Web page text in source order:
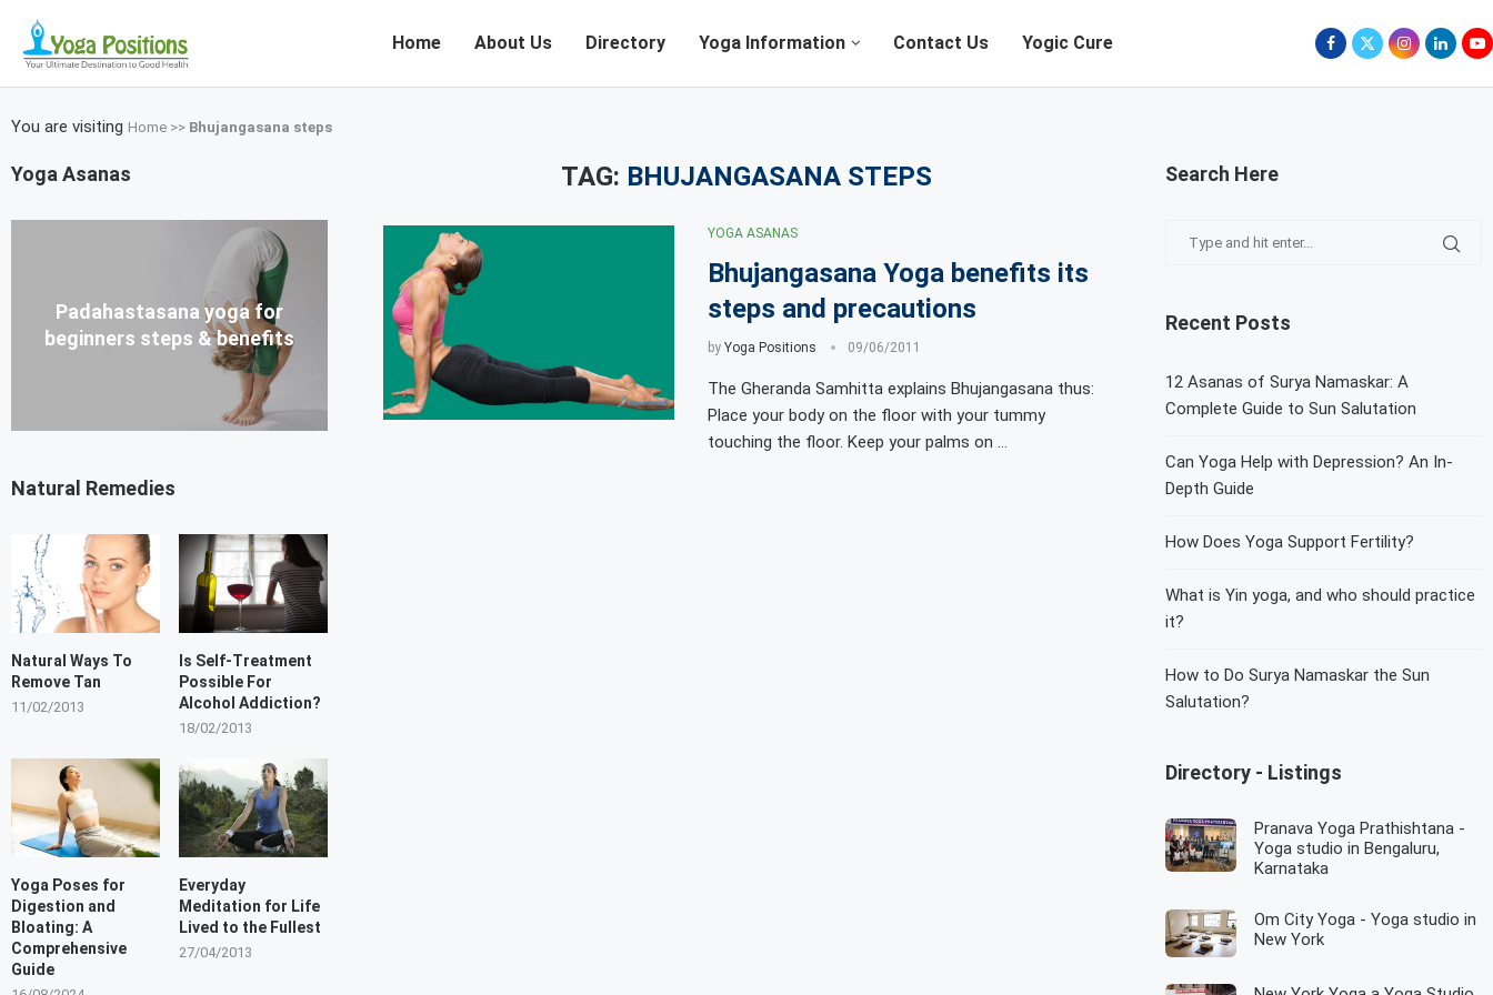
Home About Us Directory Yoga Information Contact Us Yogic Cure
You are visiting Home >> Bhujangasana steps
TAG: BHUJANGASANA STEPS
YOGA ASANAS
Bhujangasana Yoga benefits its
steps and precautions
by Yoga Positions 09/06/2011
The Gheranda Samhitta explains Bhujangasana thus:
Place your body on the floor with your tummy
touching the floor. Keep your palms on …
Search Here
Recent Posts
12 Asanas of Surya Namaskar: A
Complete Guide to Sun Salutation
Can Yoga Help with Depression? An In-
Depth Guide
How Does Yoga Support Fertility?
What is Yin yoga, and who should practice
it?
How to Do Surya Namaskar the Sun
Salutation?
Directory - Listings
Pranava Yoga Prathishtana -
Yoga studio in Bengaluru,
Karnataka
Om City Yoga - Yoga studio in
New York
Yoga Asanas
Padahastasana yoga for
beginners steps & benefits
Natural Remedies
Natural Ways To
Remove Tan
11/02/2013
Is Self-Treatment
Possible For
Alcohol Addiction?
18/02/2013
Yoga Poses for
Digestion and
Bloating: A
Comprehensive
Guide
Everyday
Meditation for Life
Lived to the Fullest
27/04/2013